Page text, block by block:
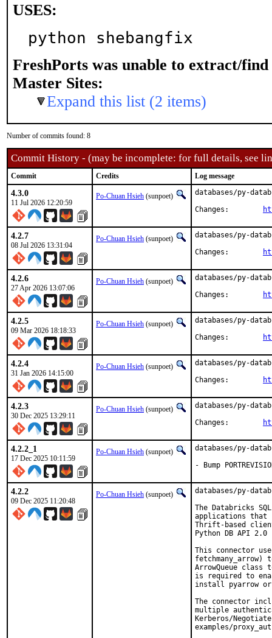
USES:
python shebangfix
FreshPorts was unable to extract/find
Master Sites:
Expand this list (2 items)
Number of commits found: 8
Commit History - (may be incomplete: for full details, see
Commit Credits Log message
4.3.0
11 Jul 2026 12:20:59
Po-Chuan Hsieh (sunpoet)
databases/py-
4.2.7
08 Jul 2026 13:31:04
Po-Chuan Hsieh (sunpoet)
databases/py-
4.2.6
27 Apr 2026 13:07:06
Po-Chuan Hsieh (sunpoet)
databases/py-
4.2.5
09 Mar 2026 18:18:33
Po-Chuan Hsieh (sunpoet)
databases/py-
4.2.4
31 Jan 2026 14:15:00
Po-Chuan Hsieh (sunpoet)
databases/py-
4.2.3
30 Dec 2025 13:29:11
Po-Chuan Hsieh (sunpoet)
databases/py-
4.2.2_1
17 Dec 2025 10:11:59
Po-Chuan Hsieh (sunpoet)
databases/py-
- Bump
4.2.2
09 Dec 2025 11:20:48
Po-Chuan Hsieh (sunpoet)
databases/py-
The Databricks
applications that
Thrift-based client
Python DB API
This connector
ArrowQueue
is required to
install pyarrow
The connector
multiple
Kerberos/
examples/